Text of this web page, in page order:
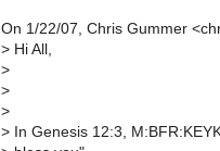
On 1/22/07, Chris Gummer
> Hi All,
>
>
>
> In Genesis 12:3,